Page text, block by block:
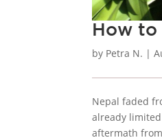
How
by Petra N. |
Nepal faded
already
aftermath